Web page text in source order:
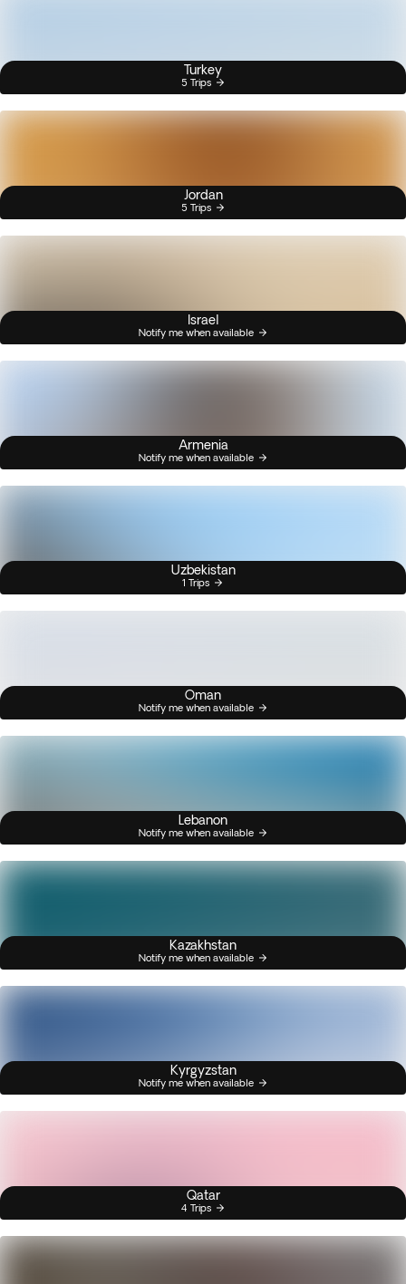
Turkey
5 Trips
Jordan
5 Trips
Israel
Notify me when available
Armenia
Notify me when available
Uzbekistan
1 Trips
Oman
Notify me when available
Lebanon
Notify me when available
Kazakhstan
Notify me when available
Kyrgyzstan
Notify me when available
Qatar
4 Trips